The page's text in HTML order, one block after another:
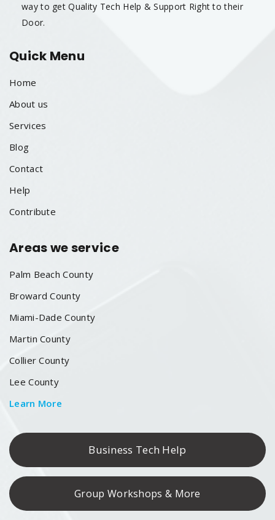
way to get Quality Tech Help & Support Right to their
Door.
Quick Menu
Home
About us
Services
Blog
Contact
Help
Contribute
Areas we service
Palm Beach County
Broward County
Miami-Dade County
Martin County
Collier County
Lee County
Learn More
Business Tech Help
Group Workshops & More